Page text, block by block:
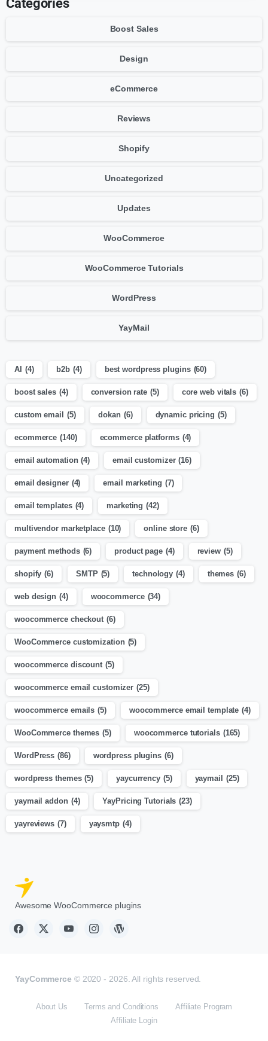
Categories
Boost Sales
Design
eCommerce
Reviews
Shopify
Uncategorized
Updates
WooCommerce
WooCommerce Tutorials
WordPress
YayMail
AI (4) b2b (4) best wordpress plugins (60)
boost sales (4) conversion rate (5) core web vitals (6)
custom email (5) dokan (6) dynamic pricing (5)
ecommerce (140) ecommerce platforms (4)
email automation (4) email customizer (16)
email designer (4) email marketing (7)
email templates (4) marketing (42)
multivendor marketplace (10) online store (6)
payment methods (6) product page (4) review (5)
shopify (6) SMTP (5) technology (4) themes (6)
web design (4) woocommerce (34)
woocommerce checkout (6)
WooCommerce customization (5)
woocommerce discount (5)
woocommerce email customizer (25)
woocommerce emails (5) woocommerce email template (4)
WooCommerce themes (5) woocommerce tutorials (165)
WordPress (86) wordpress plugins (6)
wordpress themes (5) yaycurrency (5) yaymail (25)
yaymail addon (4) YayPricing Tutorials (23)
yayreviews (7) yaysmtp (4)
Awesome WooCommerce plugins
YayCommerce © 2020 - 2026. All rights reserved.
About Us Terms and Conditions
Affiliate Program
Affiliate Login